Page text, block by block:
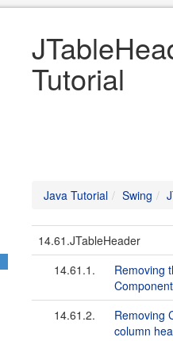
Tutorial
Java Tutorial Swing
14.61.JTableHeader
14.61.1.
Removing
Component
14.61.2.
Removing
column